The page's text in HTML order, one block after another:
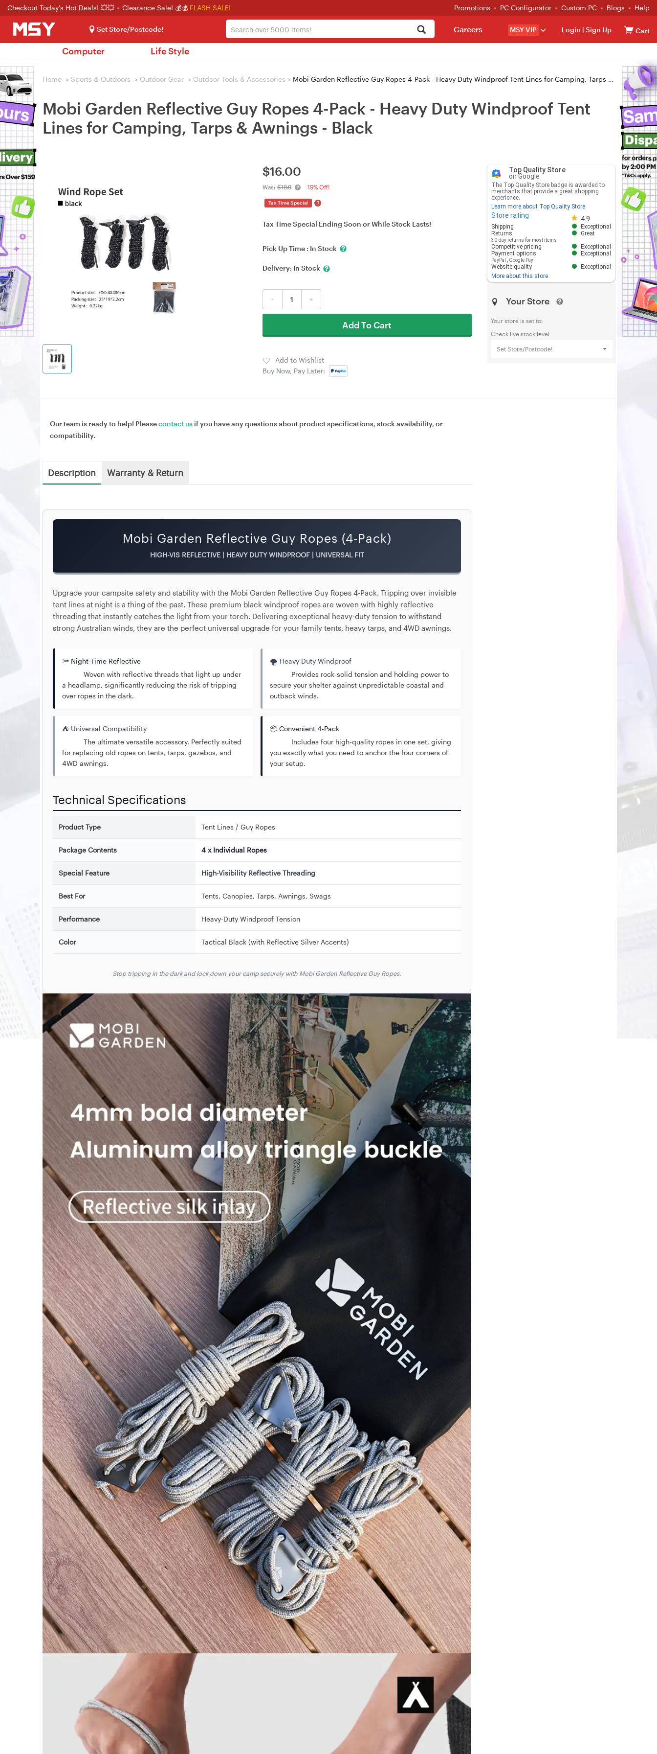
Checkout Today's Hot Deals! 💥💥 Clearance Sale! 💰💰 FLASH SALE! Promotions PC Configurator Custom PC Blogs Help
Set Store/Postcode! MSY VIP Login | Sign Up Cart
Careers
Computer Life Style
Home > Sports & Outdoors > Outdoor Gear > Outdoor Tools & Accessories > Mobi Garden Reflective Guy Ropes 4-Pack - Heavy Duty Windproof Tent Lines for Camping, Tarps & Awnings - Black
Mobi Garden Reflective Guy Ropes 4-Pack - Heavy Duty Windproof Tent
Lines for Camping, Tarps & Awnings - Black
$16.00
Was: $19.9 19% Off!
Tax Time Special ?
Tax Time Special Ending Soon or While Stock Lasts!
Pick Up Time : In Stock
Delivery: In Stock
- +
Add To Cart
Add to Wishlist
Buy Now, Pay Later:
Top Quality Store
on Google
The Top Quality Store badge is awarded to
merchants that provide a great shopping
experience.
Learn more about Top Quality Store
Store rating 4.9
Store rating 4.8 out of 5
Shipping
Exceptional
Returns
30-day returns for most items
Great
Competitive pricing
Exceptional
Payment options
PayPal Google Pay
Exceptional
Website quality
Exceptional
More about this store
Your Store
Your store is set to:
Check live stock level
Set Store/Postcode!
Our team is ready to help! Pleasecontact us if you have any questions about product specifications, stock availability, or
compatibility.
Description Warranty & Return
Mobi Garden Reflective Guy Ropes (4-Pack)
HIGH-VIS REFLECTIVE | HEAVY DUTY WINDPROOF | UNIVERSAL FIT
Upgrade your campsite safety and stability with the Mobi Garden Reflective Guy Ropes 4-Pack. Tripping over invisible
tent lines at night is a thing of the past. These premium black windproof ropes are woven with highly reflective
threading that instantly catches the light from your torch. Delivering exceptional heavy-duty tension to withstand
strong Australian winds, they are the perfect universal upgrade for your family tents, heavy tarps, and 4WD awnings.
🔦 Night-Time Reflective
Woven with reflective threads that light up under
a headlamp, significantly reducing the risk of tripping
over ropes in the dark.
🌪️ Heavy Duty Windproof
Provides rock-solid tension and holding power to
secure your shelter against unpredictable coastal and
outback winds.
⛺ Universal Compatibility
The ultimate versatile accessory. Perfectly suited
for replacing old ropes on tents, tarps, gazebos, and
4WD awnings.
📦 Convenient 4-Pack
Includes four high-quality ropes in one set, giving
you exactly what you need to anchor the four corners of
your setup.
Technical Specifications
Product Type Tent Lines / Guy Ropes
Package Contents 4 x Individual Ropes
Special Feature High-Visibility Reflective Threading
Best For Tents, Canopies, Tarps, Awnings, Swags
Performance Heavy-Duty Windproof Tension
Color Tactical Black (with Reflective Silver Accents)
Stop tripping in the dark and lock down your camp securely with Mobi Garden Reflective Guy Ropes.